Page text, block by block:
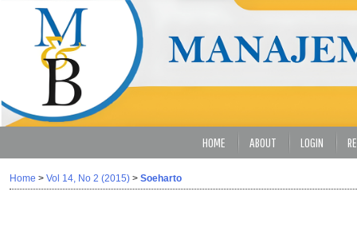
HOME ABOUT LOGIN
Home > Vol 14, No 2 (2015) > Soeharto